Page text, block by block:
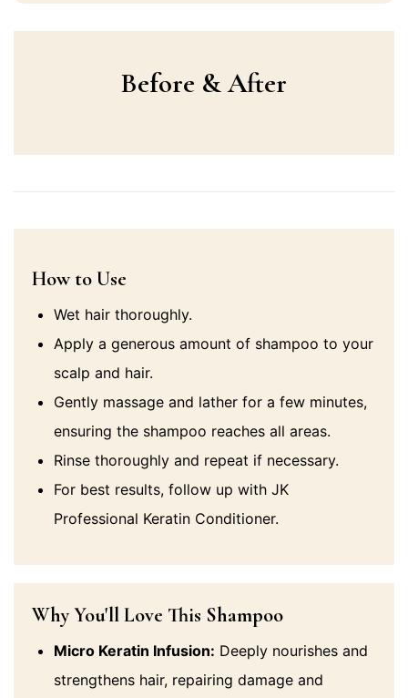
Before & After
How to Use
Wet hair thoroughly.
Apply a generous amount of shampoo to your
scalp and hair.
Gently massage and lather for a few minutes,
ensuring the shampoo reaches all areas.
Rinse thoroughly and repeat if necessary.
For best results, follow up with JK
Professional Keratin Conditioner.
Why You'll Love This Shampoo
Micro Keratin Infusion: Deeply nourishes and
strengthens hair, repairing damage and